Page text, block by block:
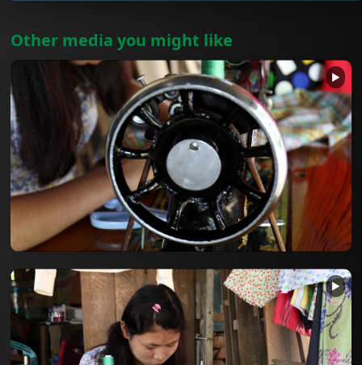
Other media you might like
▶
▶